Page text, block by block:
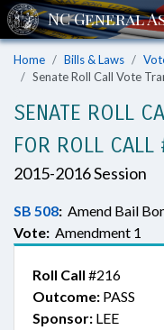
Home Bills & Laws
Senate Roll Call Vote
SENATE ROLL
FOR ROLL
2015-2016 Session
SB 508: Amend Bail
Vote: Amendment 1
Roll Call #216
Outcome: PASS
Sponsor: LEE